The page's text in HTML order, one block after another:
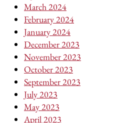
March 2024
February 2024
January 2024
December 2023
November 2023
October 2023
September 2023
July 2023
May 2023
April 2023